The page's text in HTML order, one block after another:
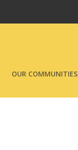
OUR COMMUNITIES